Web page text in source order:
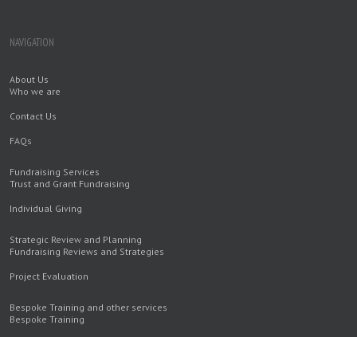
NAVIGATION
About Us
Who we are
Contact Us
FAQs
Fundraising Services
Trust and Grant Fundraising
Individual Giving
Strategic Review and Planning
Fundraising Reviews and Strategies
Project Evaluation
Bespoke Training and other services
Bespoke Training